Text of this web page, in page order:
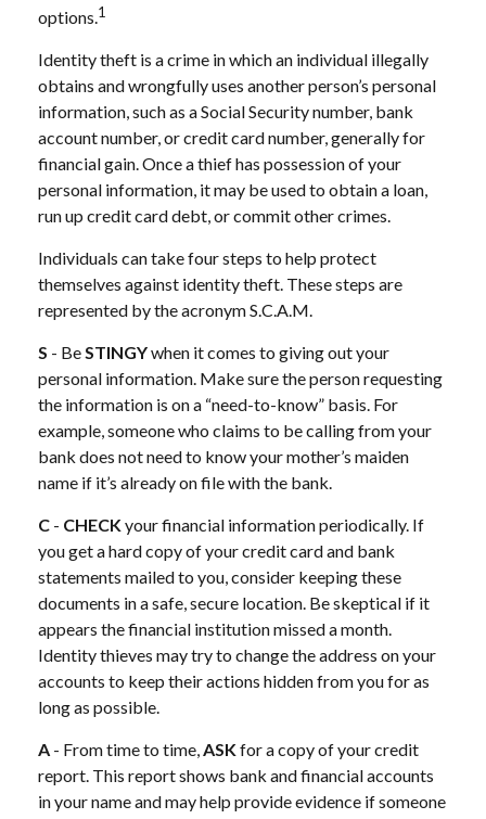
options.1
Identity theft is a crime in which an individual illegally
obtains and wrongfully uses another person’s personal
information, such as a Social Security number, bank
account number, or credit card number, generally for
financial gain. Once a thief has possession of your
personal information, it may be used to obtain a loan,
run up credit card debt, or commit other crimes.
Individuals can take four steps to help protect
themselves against identity theft. These steps are
represented by the acronym S.C.A.M.
S - BeSTINGYwhen it comes to giving out your
personal information. Make sure the person requesting
the information is on a “need-to-know” basis. For
example, someone who claims to be calling from your
bank does not need to know your mother’s maiden
name if it’s already on file with the bank.
C - CHECKyour financial information periodically. If
you get a hard copy of your credit card and bank
statements mailed to you, consider keeping these
documents in a safe, secure location. Be skeptical if it
appears the financial institution missed a month.
Identity thieves may try to change the address on your
accounts to keep their actions hidden from you for as
long as possible.
A - From time to time,ASKfor a copy of your credit
report. This report shows bank and financial accounts
in your name and may help provide evidence if someone